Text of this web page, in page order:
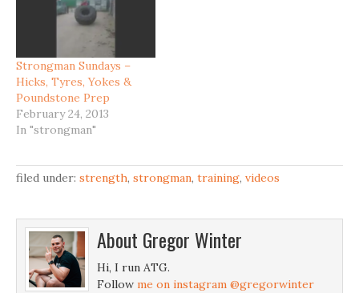
Strongman Sundays –
Hicks, Tyres, Yokes &
Poundstone Prep
February 24, 2013
In "strongman"
filed under: strength, strongman, training, videos
About Gregor Winter
Hi, I run ATG.
Follow me on instagram @gregorwinter